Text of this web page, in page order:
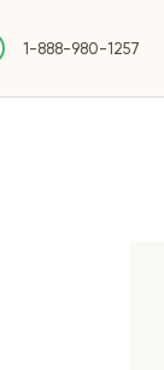
1-888-980-1257